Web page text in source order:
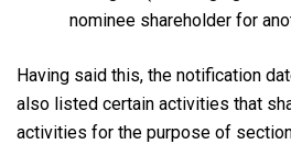
nominee shareholder for
Having said this, the notification
also listed certain activities that
activities for the purpose of